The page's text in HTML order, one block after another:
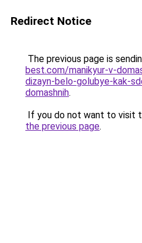
Redirect Notice
The previous page is
best.com/manikyur-v-
dizayn-belo-golubye-kak-
domashnih.
If you do not want to visit
the previous page.